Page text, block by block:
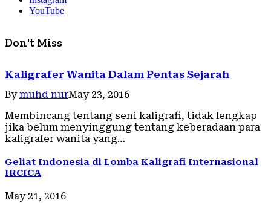
YouTube
Don't Miss
Kaligrafer Wanita Dalam Pentas Sejarah
By muhd nurMay 23, 2016
Membincang tentang seni kaligrafi, tidak lengkap
jika belum menyinggung tentang keberadaan para
kaligrafer wanita yang…
Geliat Indonesia di Lomba Kaligrafi Internasional
IRCICA
May 21, 2016